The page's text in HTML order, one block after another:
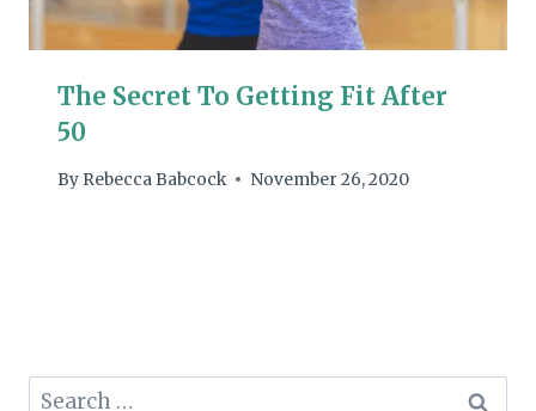
The Secret To Getting Fit After
50
By Rebecca Babcock November 26, 2020
Search